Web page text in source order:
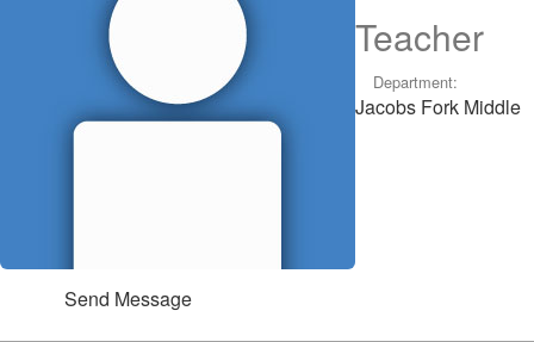
Teacher
Department:
Jacobs Fork Middle
Send Message